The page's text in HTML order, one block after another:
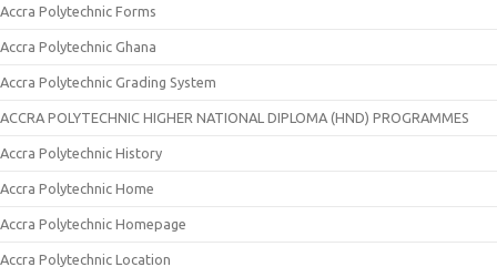
Accra Polytechnic Forms
Accra Polytechnic Ghana
Accra Polytechnic Grading System
ACCRA POLYTECHNIC HIGHER NATIONAL DIPLOMA (HND) PROGRAMMES
Accra Polytechnic History
Accra Polytechnic Home
Accra Polytechnic Homepage
Accra Polytechnic Location